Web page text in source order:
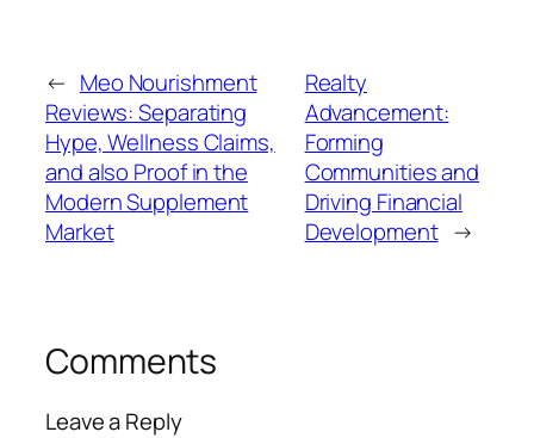
← Meo Nourishment
Reviews: Separating
Hype, Wellness Claims,
and also Proof in the
Modern Supplement
Market
Realty
Advancement:
Forming
Communities and
Driving Financial
Development →
Comments
Leave a Reply